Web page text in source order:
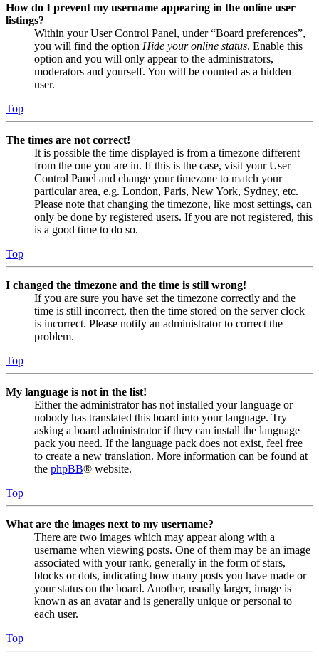
How do I prevent my username appearing in the online user
listings?
Within your User Control Panel, under “Board preferences”,
you will find the option Hide your online status. Enable this
option and you will only appear to the administrators,
moderators and yourself. You will be counted as a hidden
user.
Top
The times are not correct!
It is possible the time displayed is from a timezone different
from the one you are in. If this is the case, visit your User
Control Panel and change your timezone to match your
particular area, e.g. London, Paris, New York, Sydney, etc.
Please note that changing the timezone, like most settings, can
only be done by registered users. If you are not registered, this
is a good time to do so.
Top
I changed the timezone and the time is still wrong!
If you are sure you have set the timezone correctly and the
time is still incorrect, then the time stored on the server clock
is incorrect. Please notify an administrator to correct the
problem.
Top
My language is not in the list!
Either the administrator has not installed your language or
nobody has translated this board into your language. Try
asking a board administrator if they can install the language
pack you need. If the language pack does not exist, feel free
to create a new translation. More information can be found at
the phpBB® website.
Top
What are the images next to my username?
There are two images which may appear along with a
username when viewing posts. One of them may be an image
associated with your rank, generally in the form of stars,
blocks or dots, indicating how many posts you have made or
your status on the board. Another, usually larger, image is
known as an avatar and is generally unique or personal to
each user.
Top